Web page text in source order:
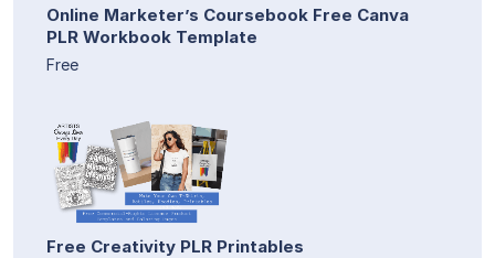
Online Marketer’s Coursebook Free Canva
PLR Workbook Template
Free
Free Creativity PLR Printables